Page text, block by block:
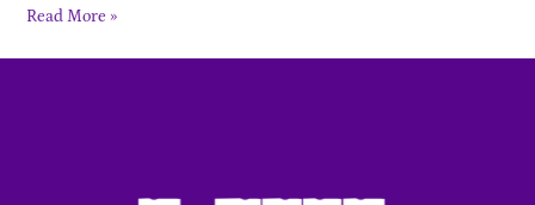
Read More »